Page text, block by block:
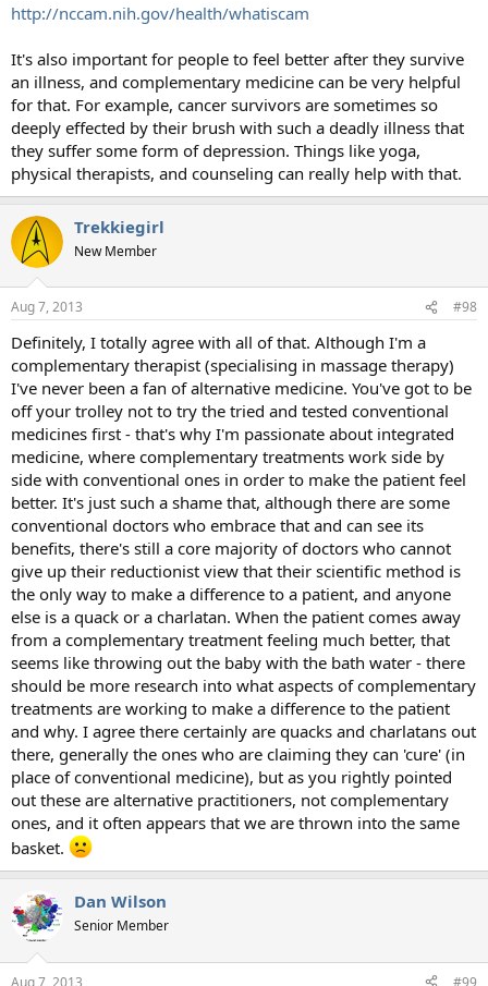
http://nccam.nih.gov/health/whatiscam
It's also important for people to feel better after they survive
an illness, and complementary medicine can be very helpful
for that. For example, cancer survivors are sometimes so
deeply effected by their brush with such a deadly illness that
they suffer some form of depression. Things like yoga,
physical therapists, and counseling can really help with that.
Trekkiegirl
New Member
Aug 7, 2013 #98
Definitely, I totally agree with all of that. Although I'm a
complementary therapist (specialising in massage therapy)
I've never been a fan of alternative medicine. You've got to be
off your trolley not to try the tried and tested conventional
medicines first - that's why I'm passionate about integrated
medicine, where complementary treatments work side by
side with conventional ones in order to make the patient feel
better. It's just such a shame that, although there are some
conventional doctors who embrace that and can see its
benefits, there's still a core majority of doctors who cannot
give up their reductionist view that their scientific method is
the only way to make a difference to a patient, and anyone
else is a quack or a charlatan. When the patient comes away
from a complementary treatment feeling much better, that
seems like throwing out the baby with the bath water - there
should be more research into what aspects of complementary
treatments are working to make a difference to the patient
and why. I agree there certainly are quacks and charlatans out
there, generally the ones who are claiming they can 'cure' (in
place of conventional medicine), but as you rightly pointed
out these are alternative practitioners, not complementary
ones, and it often appears that we are thrown into the same
basket.
Dan Wilson
Senior Member
Aug 7, 2013 #99